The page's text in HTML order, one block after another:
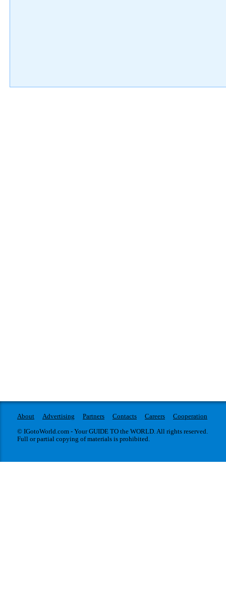
About Advertising Partners Contacts Careers
Cooperation
© IGotoWorld.com - Your GUIDE TO the WORLD. All rights reserved.
Full or partial copying of materials is prohibited.